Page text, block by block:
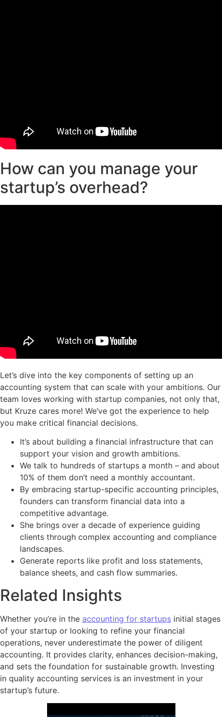
How can you manage your
startup’s overhead?
Let’s dive into the key components of setting up an
accounting system that can scale with your ambitions. Our
team loves working with startup companies, not only that,
but Kruze cares more! We’ve got the experience to help
you make critical financial decisions.
It’s about building a financial infrastructure that can
support your vision and growth ambitions.
We talk to hundreds of startups a month – and about
10% of them don’t need a monthly accountant.
By embracing startup-specific accounting principles,
founders can transform financial data into a
competitive advantage.
She brings over a decade of experience guiding
clients through complex accounting and compliance
landscapes.
Generate reports like profit and loss statements,
balance sheets, and cash flow summaries.
Related Insights
Whether you’re in the accounting for startups initial stages
of your startup or looking to refine your financial
operations, never underestimate the power of diligent
accounting. It provides clarity, enhances decision-making,
and sets the foundation for sustainable growth. Investing
in quality accounting services is an investment in your
startup’s future.